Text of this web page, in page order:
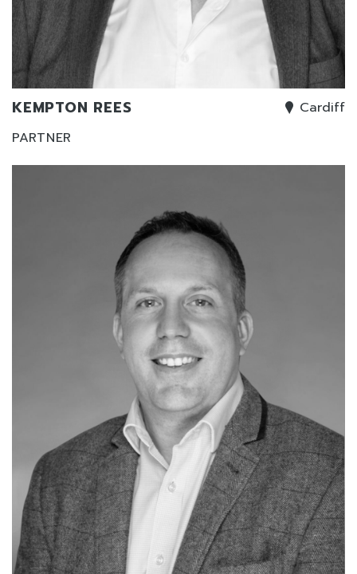
KEMPTON REES
Cardiff
PARTNER